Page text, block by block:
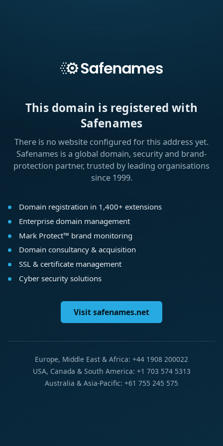
This domain is registered with
Safenames
There is no website configured for this address yet.
Safenames is a global domain, security and brand-
protection partner, trusted by leading organisations
since 1999.
Domain registration in 1,400+ extensions
Enterprise domain management
Mark Protect™ brand monitoring
Domain consultancy & acquisition
SSL & certificate management
Cyber security solutions
Visit safenames.net
Europe, Middle East & Africa: +44 1908 200022
USA, Canada & South America: +1 703 574 5313
Australia & Asia-Pacific: +61 755 245 575